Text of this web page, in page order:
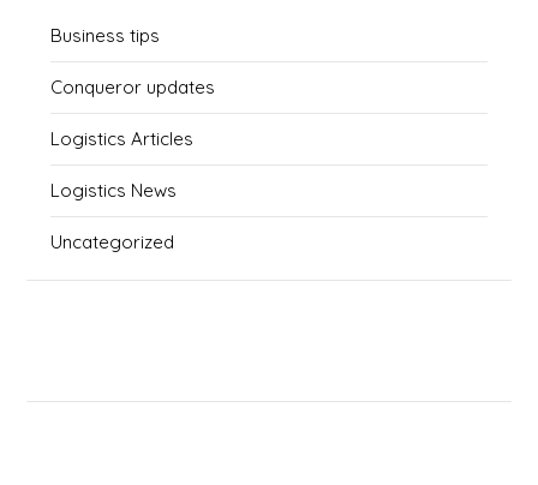
Business tips
Conqueror updates
Logistics Articles
Logistics News
Uncategorized